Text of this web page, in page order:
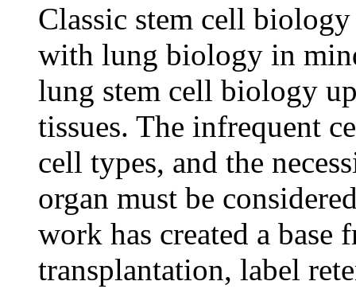
Classic stem cell
with lung biology in
lung stem cell biology
tissues. The infrequent
cell types, and the
organ must be
work has created a
transplantation, label